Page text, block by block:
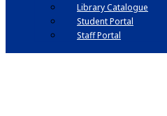
Library Catalogue
Student Portal
Staff Portal